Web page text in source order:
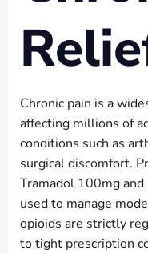
Chronic pain is a
affecting millions of
conditions such as
surgical discomfort.
Tramadol 100mg
used to manage
opioids are strictly
to tight prescription